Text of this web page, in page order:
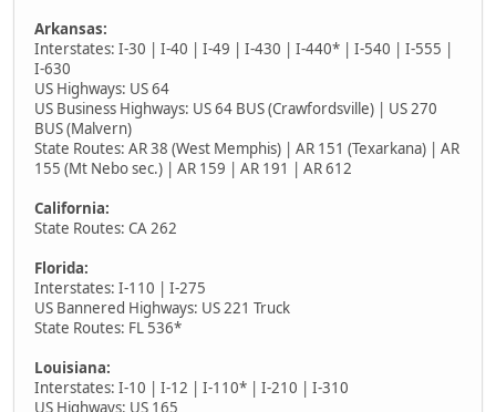
Arkansas:
Interstates: I-30 | I-40 | I-49 | I-430 | I-440* | I-540 | I-555 |
I-630
US Highways: US 64
US Business Highways: US 64 BUS (Crawfordsville) | US 270
BUS (Malvern)
State Routes: AR 38 (West Memphis) | AR 151 (Texarkana) | AR
155 (Mt Nebo sec.) | AR 159 | AR 191 | AR 612
California:
State Routes: CA 262
Florida:
Interstates: I-110 | I-275
US Bannered Highways: US 221 Truck
State Routes: FL 536*
Louisiana:
Interstates: I-10 | I-12 | I-110* | I-210 | I-310
US Highways: US 165